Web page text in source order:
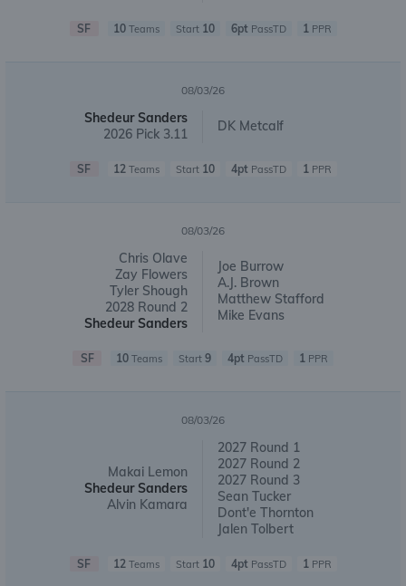
SF 10Teams Start 10 6pt PassTD 1PPR
08/03/26
Shedeur Sanders
2026 Pick 3.11
DK Metcalf
SF 12Teams Start 10 4ptPassTD 1PPR
08/03/26
Chris Olave
Zay Flowers
Tyler Shough
2028 Round 2
Shedeur Sanders
Joe Burrow
A.J. Brown
Matthew Stafford
Mike Evans
SF 10 Teams Start 9 4pt PassTD 1 PPR
08/03/26
Makai Lemon
Shedeur Sanders
Alvin Kamara
2027 Round 1
2027 Round 2
2027 Round 3
Sean Tucker
Dont'e Thornton
Jalen Tolbert
SF 12Teams Start 10 4ptPassTD 1PPR